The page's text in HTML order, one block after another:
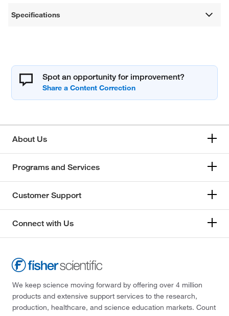
Specifications
Spot an opportunity for improvement?
About Us
Programs and Services
Customer Support
Connect with Us
We keep science moving forward by offering over 4 million
products and extensive support services to the research,
production, healthcare, and science education markets. Count